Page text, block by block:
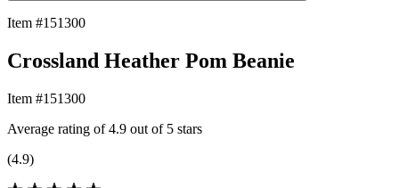
Item #151300
Crossland Heather Pom Beanie
Item #151300
Average rating of 4.9 out of 5 stars
(4.9)